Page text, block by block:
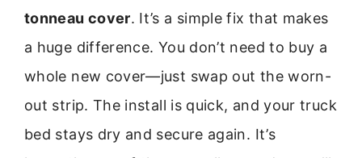
tonneau cover. It’s a simple fix that makes
a huge difference. You don’t need to buy a
whole new cover—just swap out the worn-
out strip. The install is quick, and your truck
bed stays dry and secure again. It’s